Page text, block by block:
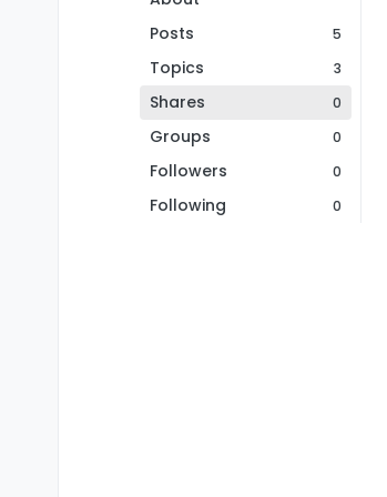
Posts
5
Topics 3
Shares 0
Groups 0
Followers 0
Following 0